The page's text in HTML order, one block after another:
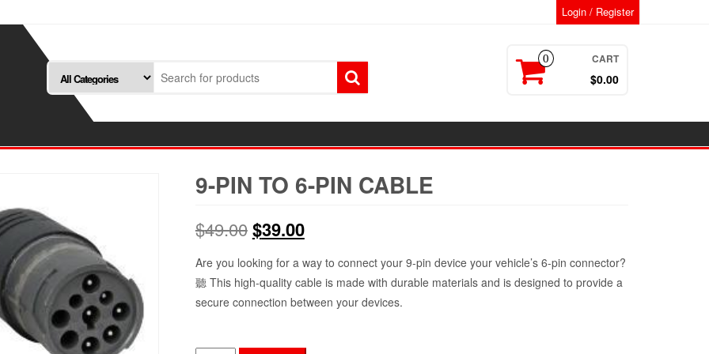
Login / Register
0 CART
$0.00
9-PIN TO 6-PIN CABLE
$49.00Original
price
was:
$39.00Current
price
is:
Are you looking for a way to connect your 9-pin device your vehicle’s 6-pin connector?
聽 This high-quality cable is made with durable materials and is designed to provide a
secure connection between your devices.